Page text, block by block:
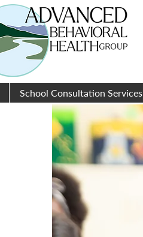
School Consultation Services